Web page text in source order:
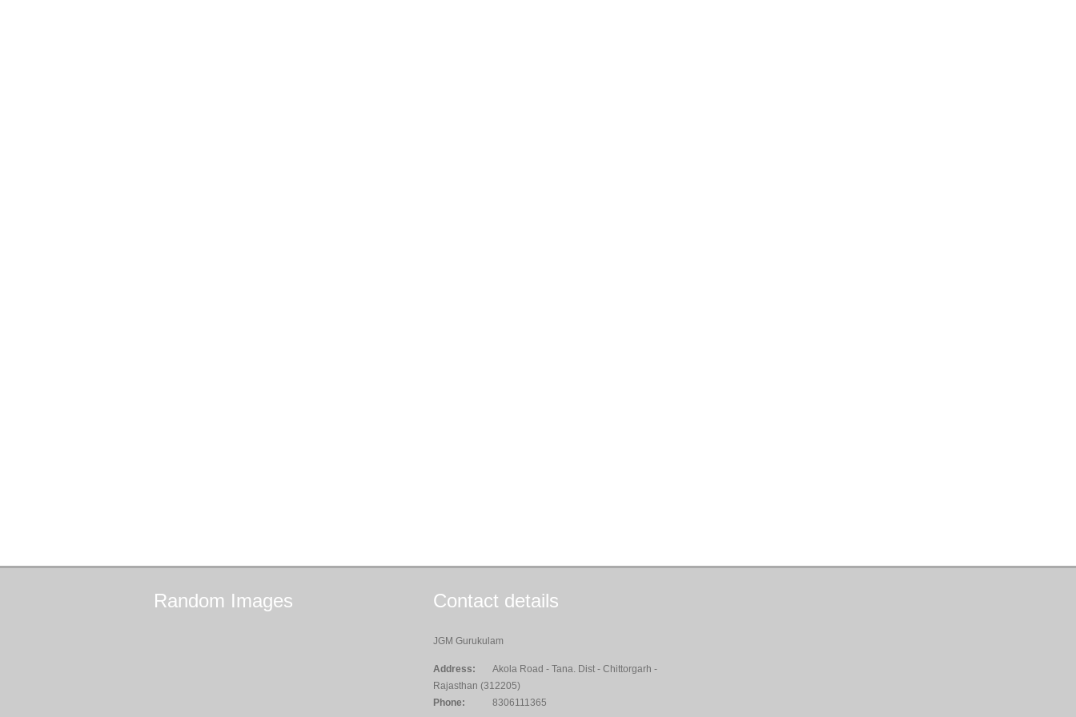
Random Images Contact details
JGM Gurukulam
Address:
Akola Road - Tana. Dist - Chittorgarh -
Rajasthan (312205)
Phone:
8306111365